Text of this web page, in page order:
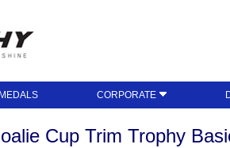
MEDALS CORPORATE
Cup Trim Trophy